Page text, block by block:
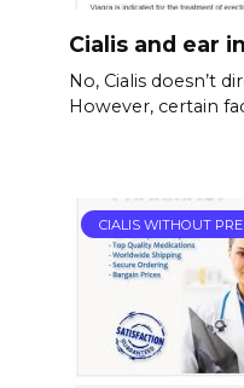
Cialis and ear
No, Cialis doesn’t
However, certain
CIALIS WITHOUT